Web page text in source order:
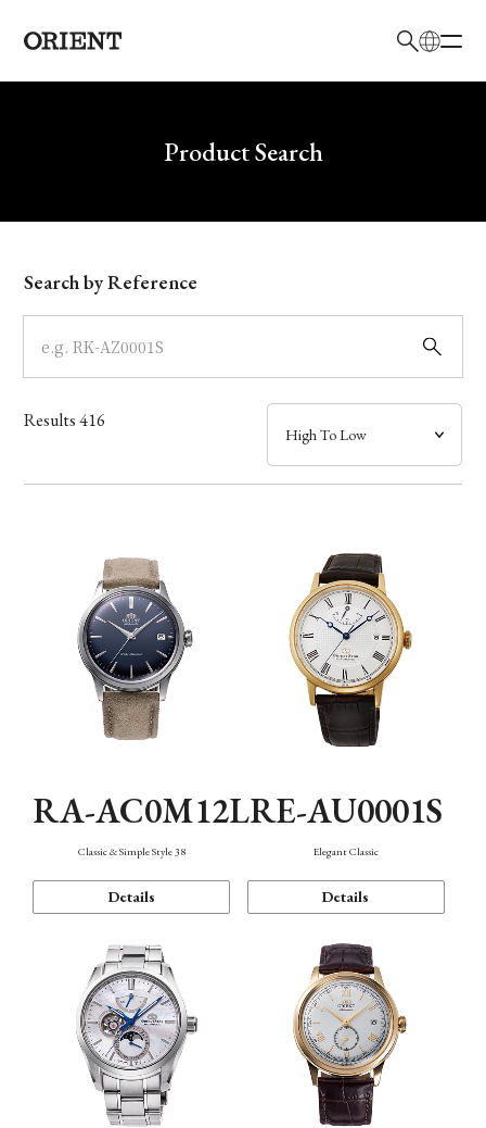
Write your search query hereProduct Search
Model
Dial
Case
Band
Function
Search by Reference
Results416
RA-AC0M12L
Classic & Simple Style 38
Details
RE-AU0001S
Elegant Classic
Details